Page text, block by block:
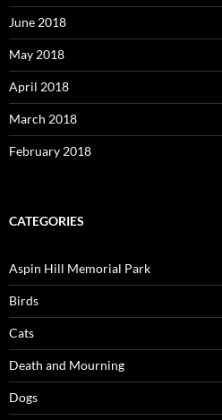
June 2018
May 2018
April 2018
March 2018
February 2018
CATEGORIES
Aspin Hill Memorial Park
Birds
Cats
Death and Mourning
Dogs